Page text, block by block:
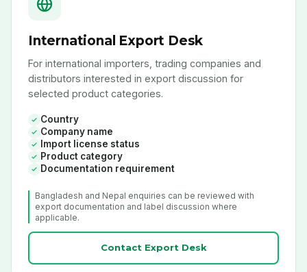
International Export Desk
For international importers, trading companies and
distributors interested in export discussion for
selected product categories.
Country
Company name
Import license status
Product category
Documentation requirement
Bangladesh and Nepal enquiries can be reviewed with
export documentation and label discussion where
applicable.
Contact Export Desk